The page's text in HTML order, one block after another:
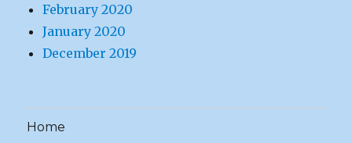
February 2020
January 2020
December 2019
Home